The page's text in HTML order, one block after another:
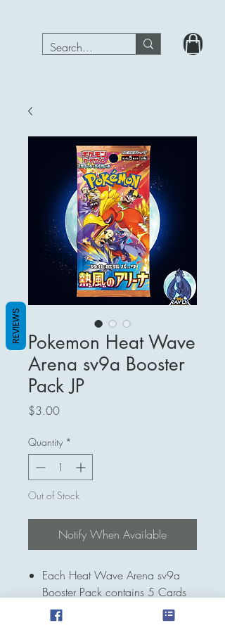
Pokemon Heat Wave
Arena sv9a Booster
Pack JP
$3.00Price
Quantity *
Out of Stock
Notify When Available
Each Heat Wave Arena sv9a
Booster Pack contains 5 Cards
REVIEWS